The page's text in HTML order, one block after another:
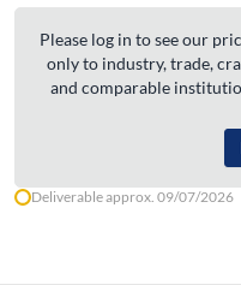
Please log in to see our
only to industry, trade,
and comparable
Deliverable approx. 09/07/2026